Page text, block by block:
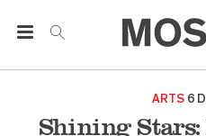
ARTS 6
Shining